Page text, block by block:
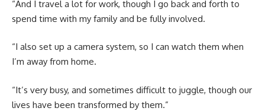
“And I travel a lot for work, though I go back and forth to
spend time with my family and be fully involved.
“I also set up a camera system, so I can watch them when
I’m away from home.
“It’s very busy, and sometimes difficult to juggle, though our
lives have been transformed by them.”